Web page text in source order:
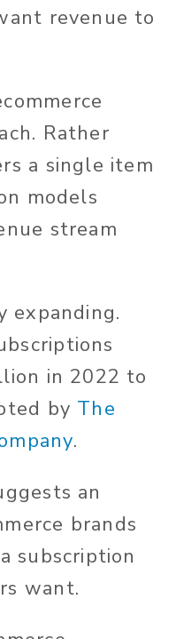
revenue to
Rather
a single item
models
stream
expanding.
in 2022 to
by The
.
an
brands
subscription
want.